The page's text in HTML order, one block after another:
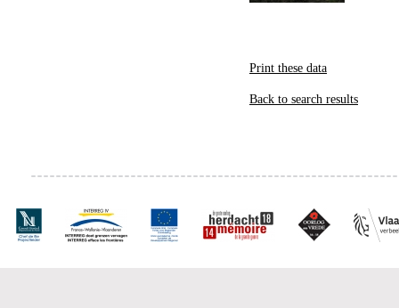
Print these data
Back to search results